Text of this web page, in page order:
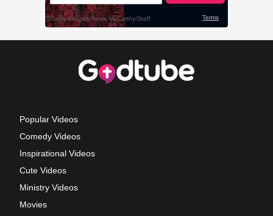
Popular Videos
Comedy Videos
Inspirational Videos
Cute Videos
Ministry Videos
Movies